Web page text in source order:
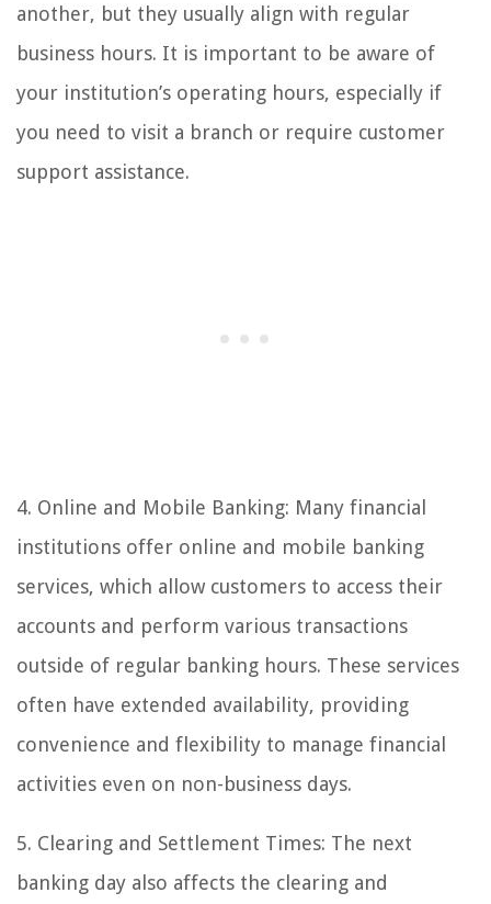
another, but they usually align with regular
business hours. It is important to be aware of
your institution’s operating hours, especially if
you need to visit a branch or require customer
support assistance.
4. Online and Mobile Banking: Many financial
institutions offer online and mobile banking
services, which allow customers to access their
accounts and perform various transactions
outside of regular banking hours. These services
often have extended availability, providing
convenience and flexibility to manage financial
activities even on non-business days.
5. Clearing and Settlement Times: The next
banking day also affects the clearing and